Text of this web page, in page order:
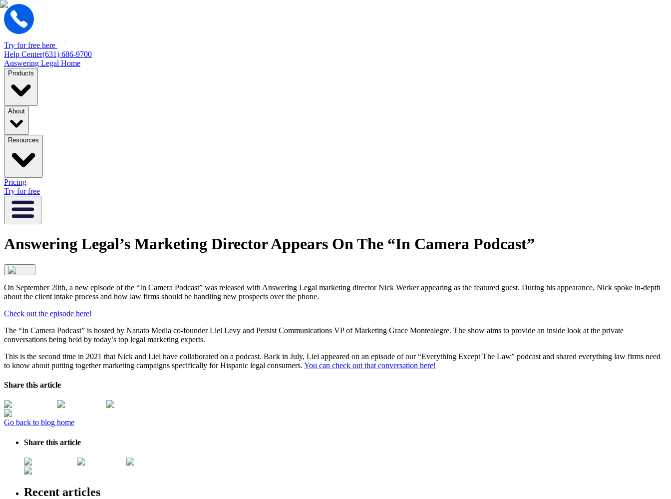
Try for free here
Help Center(631) 686-9700
Answering Legal Home
Products
About
Resources
Pricing
Try for free
Answering Legal’s Marketing Director Appears On The “In Camera Podcast”
On September 20th, a new episode of the “In Camera Podcast” was released with Answering Legal marketing director Nick Werker appearing as the featured guest. During his appearance, Nick spoke in-depth
about the client intake process and how law firms should be handling new prospects over the phone.
Check out the episode here!
The “In Camera Podcast” is hosted by Nanato Media co-founder Liel Levy and Persist Communications VP of Marketing Grace Montealegre. The show aims to provide an inside look at the private
conversations being held by today’s top legal marketing experts.
This is the second time in 2021 that Nick and Liel have collaborated on a podcast. Back in July, Liel appeared on an episode of our “Everything Except The Law” podcast and shared everything law firms need
to know about putting together marketing campaigns specifically for Hispanic legal consumers. You can check out that conversation here!
Share this article
Go back to blog home
Share this article
Recent articles